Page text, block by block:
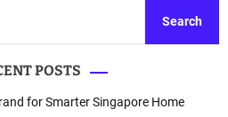
POSTS
for Smarter Singapore Home